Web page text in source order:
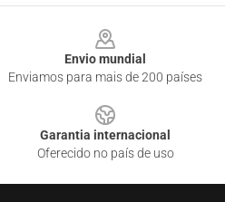
Envio mundial
Enviamos para mais de 200 países
Garantia internacional
Oferecido no país de uso